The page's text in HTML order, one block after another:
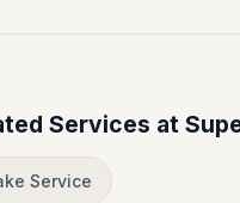
Services at
Service